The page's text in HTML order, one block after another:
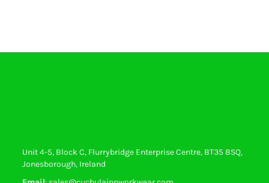
Unit 4-5, Block C, Flurrybridge Enterprise Centre, BT35 8SQ,
Jonesborough, Ireland